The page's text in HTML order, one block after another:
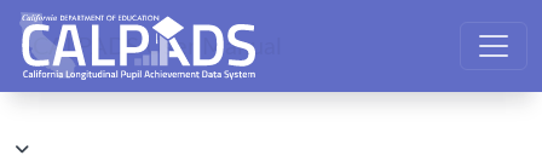
CALPADS User Manual